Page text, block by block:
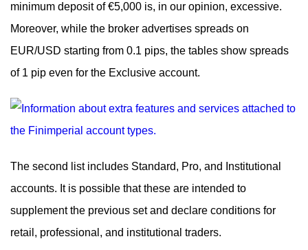
minimum deposit of €5,000 is, in our opinion, excessive.
Moreover, while the broker advertises spreads on
EUR/USD starting from 0.1 pips, the tables show spreads
of 1 pip even for the Exclusive account.
The second list includes Standard, Pro, and Institutional
accounts. It is possible that these are intended to
supplement the previous set and declare conditions for
retail, professional, and institutional traders.